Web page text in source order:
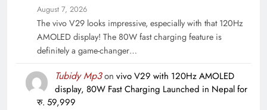
August 7, 2026
The vivo V29 looks impressive, especially with that 120Hz
AMOLED display! The 80W fast charging feature is
definitely a game-changer…
Tubidy Mp3on vivo V29 with 120Hz AMOLED
display, 80W Fast Charging Launched in Nepal for
रु. 59,999